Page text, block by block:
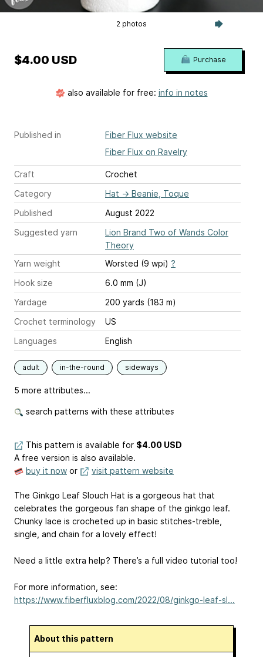
2 photos
Published in
Fiber Flux website
Fiber Flux on Ravelry
Craft
Crochet
Category
Hat → Beanie, Toque
Published
August 2022
Suggested yarn
Lion Brand Two of Wands Color
Theory
Yarn weight
Worsted (9 wpi) ?
Hook size
6.0 mm (J)
Yardage
200 yards (183 m)
Crochet terminology
US
Languages
English
adult in-the-round sideways
5 more attributes...
search patterns with these attributes
$4.00 USD Purchase
also available for free: info in notes
This pattern is available for $4.00 USD
A free version is also available.
buy it now or visit pattern website
The Ginkgo Leaf Slouch Hat is a gorgeous hat that
celebrates the gorgeous fan shape of the ginkgo leaf.
Chunky lace is crocheted up in basic stitches-treble,
single, and chain for a lovely effect!
Need a little extra help? There’s a full video tutorial too!
For more information, see:
https://www.fiberfluxblog.com/2022/08/ginkgo-leaf-sl...
About this pattern